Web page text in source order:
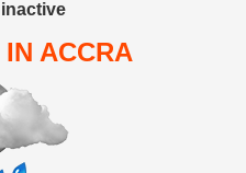
inactive
ACCRA